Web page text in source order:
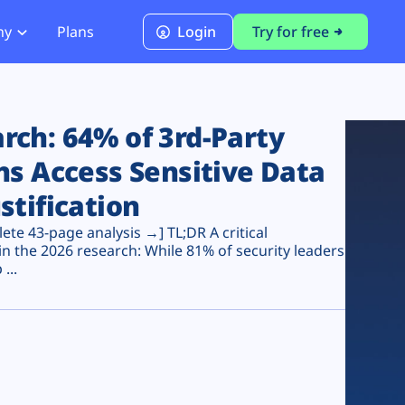
PCI DSS 4.0.1 Compliance
Plans Login Try for free
64% of 3rd-Party
Access Sensitive Data
43-page analysis →] TL;DR A critical
the 2026 research: While 81% of security leaders
...